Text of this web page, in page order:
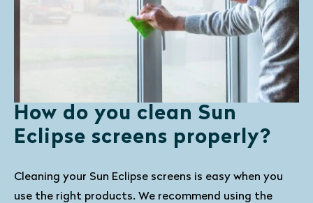
How do you clean Sun
Eclipse screens properly?
Cleaning your Sun Eclipse screens is easy when you
use the right products. We recommend using the